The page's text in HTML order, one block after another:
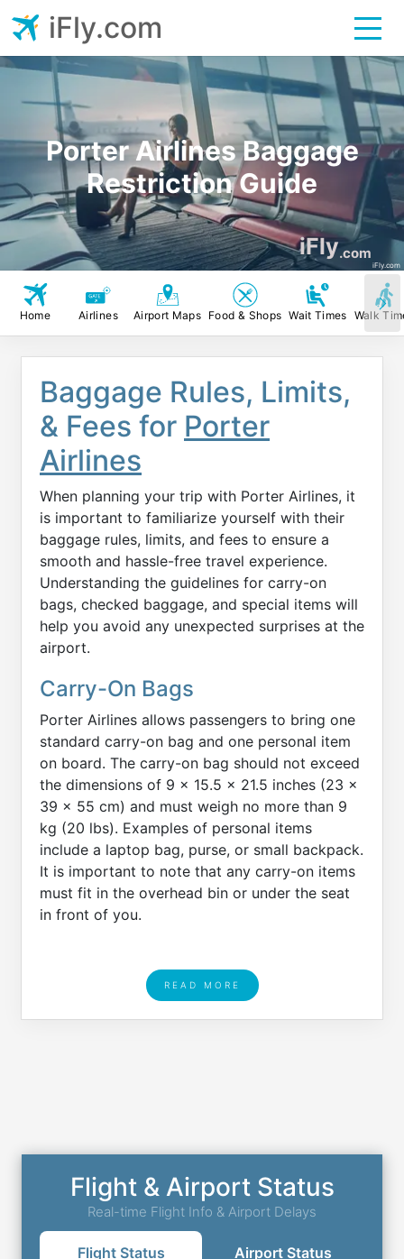
Porter Airlines Baggage
Restriction Guide
iFly.com
iFly.com
iFly.com
Home Airlines Airport Maps Food & Shops Wait Times Walk
Baggage Rules, Limits,
& Fees for Porter
Airlines
When planning your trip with Porter Airlines, it
is important to familiarize yourself with their
baggage rules, limits, and fees to ensure a
smooth and hassle-free travel experience.
Understanding the guidelines for carry-on
bags, checked baggage, and special items will
help you avoid any unexpected surprises at the
airport.
Carry-On Bags
Porter Airlines allows passengers to bring one
standard carry-on bag and one personal item
on board. The carry-on bag should not exceed
the dimensions of 9 x 15.5 x 21.5 inches (23 x
39 x 55 cm) and must weigh no more than 9
kg (20 lbs). Examples of personal items
include a laptop bag, purse, or small backpack.
It is important to note that any carry-on items
must fit in the overhead bin or under the seat
in front of you.
READ MORE
Flight & Airport Status
Real-time Flight Info & Airport Delays
Flight Status Airport Status